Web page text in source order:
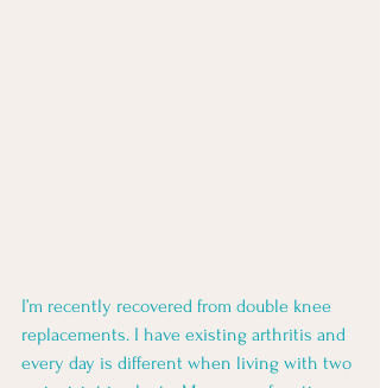
I’m recently recovered from double knee
replacements. I have existing arthritis and
every day is different when living with two